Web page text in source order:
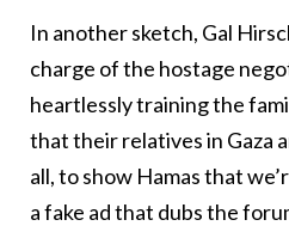
In another sketch, Gal
charge of the hostage
heartlessly training the
that their relatives in Gaza
all, to show Hamas that
a fake ad that dubs the